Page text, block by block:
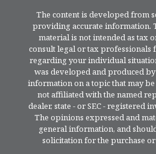
The content is developed from
providing accurate information.
material is not intended as tax
consult legal or tax
regarding your individual
was developed and produced
information on a topic that may be
not affiliated with the named
dealer, state - or SEC - registered
The opinions expressed and
general information, and
solicitation for the purchase